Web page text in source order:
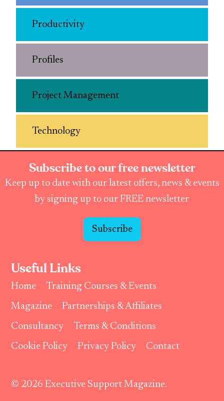
Productivity
Profiles
Project Management
Technology
Subscribe to our free newsletter
Keep up to date with our latest offers, news & events
by signing up to our FREE newsletter
Subscribe
Useful Links
Home
Training Courses & Events
Magazine
Partnerships & Affiliates
Consultancy
Terms & Conditions
Cookie Policy
Privacy Policy Contact
© 2026 Executive Support Magazine.